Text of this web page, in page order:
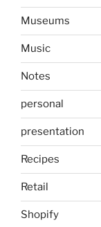
Museums
Music
Notes
personal
presentation
Recipes
Retail
Shopify